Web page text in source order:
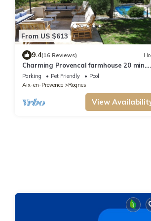
From US $613
9.4(16 Reviews)
Charming Provencal farmhouse 20 min.
from Aix-en-Provence, in a peaceful
natural setting.
Parking Pet Friendly
Pool
Aix-en-Provence
Rognes
View